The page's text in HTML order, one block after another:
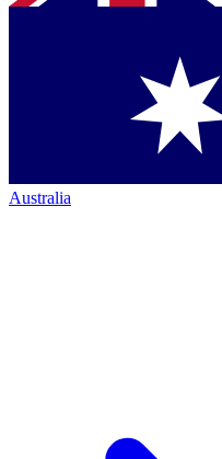
Australia